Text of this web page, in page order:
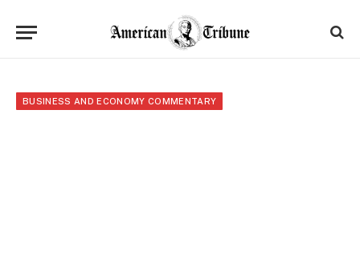
BUSINESS AND ECONOMY COMMENTARY